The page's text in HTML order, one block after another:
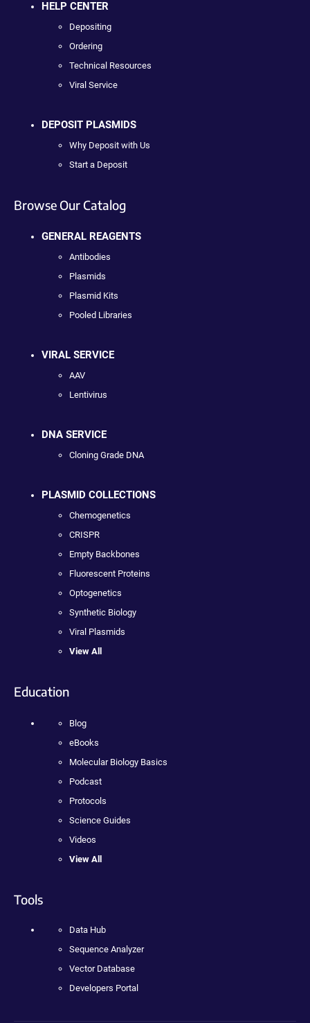
HELP CENTER
Depositing
Ordering
Technical Resources
Viral Service
DEPOSIT PLASMIDS
Why Deposit with Us
Start a Deposit
Browse Our Catalog
GENERAL REAGENTS
Antibodies
Plasmids
Plasmid Kits
Pooled Libraries
VIRAL SERVICE
AAV
Lentivirus
DNA SERVICE
Cloning Grade DNA
PLASMID COLLECTIONS
Chemogenetics
CRISPR
Empty Backbones
Fluorescent Proteins
Optogenetics
Synthetic Biology
Viral Plasmids
View All
Education
Blog
eBooks
Molecular Biology Basics
Podcast
Protocols
Science Guides
Videos
View All
Tools
Data Hub
Sequence Analyzer
Vector Database
Developers Portal